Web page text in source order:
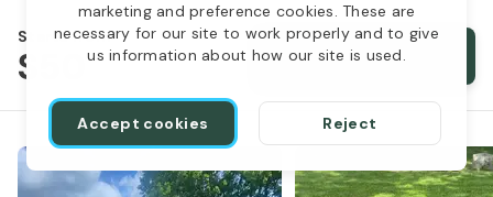
marketing and preference cookies. These are
necessary for our site to work properly and to give
us information about how our site is used.
Accept cookies Reject
Starts from
$50 Order services